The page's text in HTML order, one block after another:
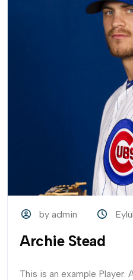
by admin
Archie Stead
This is an example Player.